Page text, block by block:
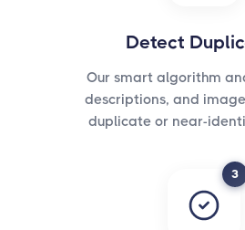
Detect
Our smart algorithm
descriptions, and
duplicate or near-
3